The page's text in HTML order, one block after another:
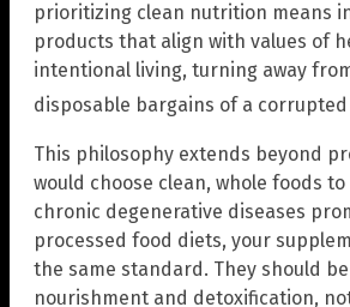
prioritizing clean nutrition means
products that align with values of
intentional living, turning away
disposable bargains of a
This philosophy extends beyond
would choose clean, whole foods
chronic degenerative diseases
processed food diets, your
the same standard. They should
nourishment and detoxification,